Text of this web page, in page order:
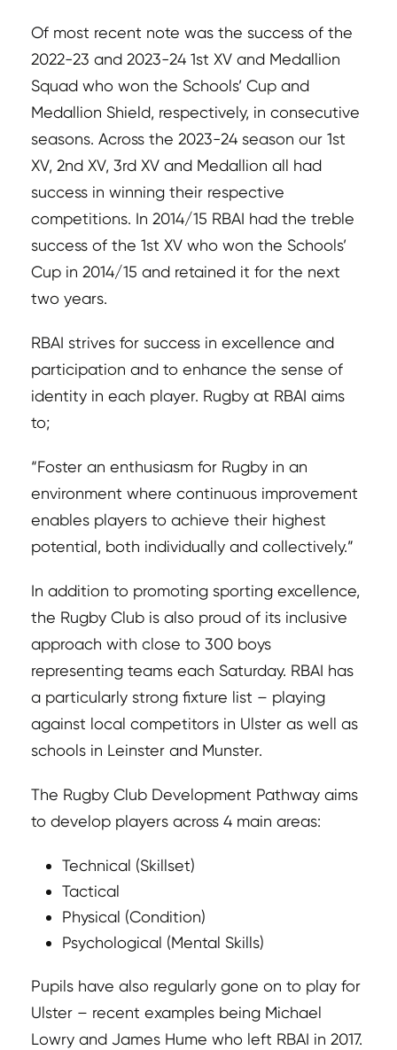
Of most recent note was the success of the
2022-23 and 2023-24 1st XV and Medallion
Squad who won the Schools’ Cup and
Medallion Shield, respectively, in consecutive
seasons. Across the 2023-24 season our 1st
XV, 2nd XV, 3rd XV and Medallion all had
success in winning their respective
competitions. In 2014/15 RBAI had the treble
success of the 1st XV who won the Schools’
Cup in 2014/15 and retained it for the next
two years.
RBAI strives for success in excellence and
participation and to enhance the sense of
identity in each player. Rugby at RBAI aims
to;
“Foster an enthusiasm for Rugby in an
environment where continuous improvement
enables players to achieve their highest
potential, both individually and collectively.”
In addition to promoting sporting excellence,
the Rugby Club is also proud of its inclusive
approach with close to 300 boys
representing teams each Saturday. RBAI has
a particularly strong fixture list – playing
against local competitors in Ulster as well as
schools in Leinster and Munster.
The Rugby Club Development Pathway aims
to develop players across 4 main areas:
Technical (Skillset)
Tactical
Physical (Condition)
Psychological (Mental Skills)
Pupils have also regularly gone on to play for
Ulster – recent examples being Michael
Lowry and James Hume who left RBAI in 2017.